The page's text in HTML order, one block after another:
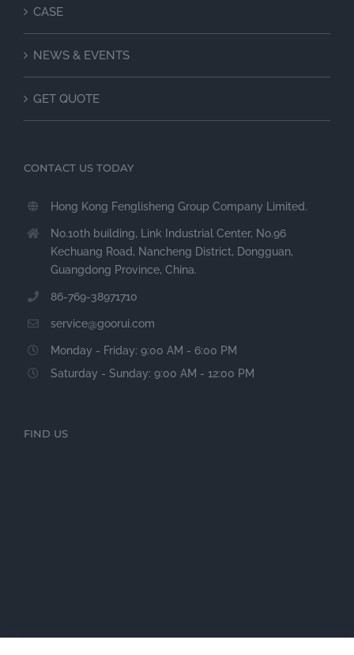
CASE
NEWS & EVENTS
GET QUOTE
CONTACT US TODAY
Hong Kong Fenglisheng Group Company Limited.
No.10th building, Link Industrial Center, No.96
Kechuang Road, Nancheng District, Dongguan,
Guangdong Province, China.
86-769-38971710
service@goorui.com
Monday - Friday: 9:00 AM - 6:00 PM
Saturday - Sunday: 9:00 AM - 12:00 PM
FIND US